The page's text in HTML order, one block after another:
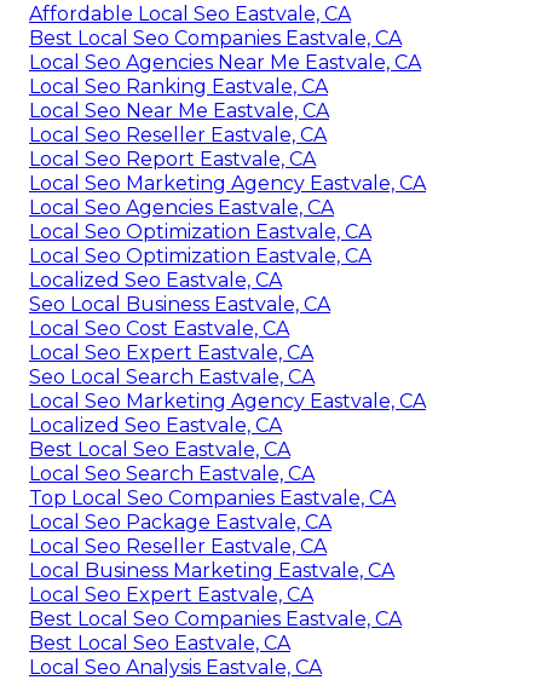
Affordable Local Seo Eastvale, CA
Best Local Seo Companies Eastvale, CA
Local Seo Agencies Near Me Eastvale, CA
Local Seo Ranking Eastvale, CA
Local Seo Near Me Eastvale, CA
Local Seo Reseller Eastvale, CA
Local Seo Report Eastvale, CA
Local Seo Marketing Agency Eastvale, CA
Local Seo Agencies Eastvale, CA
Local Seo Optimization Eastvale, CA
Local Seo Optimization Eastvale, CA
Localized Seo Eastvale, CA
Seo Local Business Eastvale, CA
Local Seo Cost Eastvale, CA
Local Seo Expert Eastvale, CA
Seo Local Search Eastvale, CA
Local Seo Marketing Agency Eastvale, CA
Localized Seo Eastvale, CA
Best Local Seo Eastvale, CA
Local Seo Search Eastvale, CA
Top Local Seo Companies Eastvale, CA
Local Seo Package Eastvale, CA
Local Seo Reseller Eastvale, CA
Local Business Marketing Eastvale, CA
Local Seo Expert Eastvale, CA
Best Local Seo Companies Eastvale, CA
Best Local Seo Eastvale, CA
Local Seo Analysis Eastvale, CA